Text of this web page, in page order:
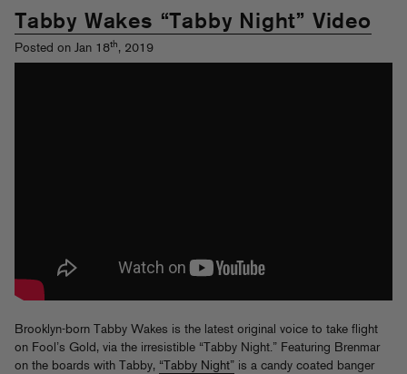
Tabby Wakes “Tabby Night” Video
Posted on Jan 18th, 2019
Brooklyn-born Tabby Wakes is the latest original voice to take flight
on Fool’s Gold, via the irresistible “Tabby Night.” Featuring Brenmar
on the boards with Tabby, “Tabby Night” is a candy coated banger